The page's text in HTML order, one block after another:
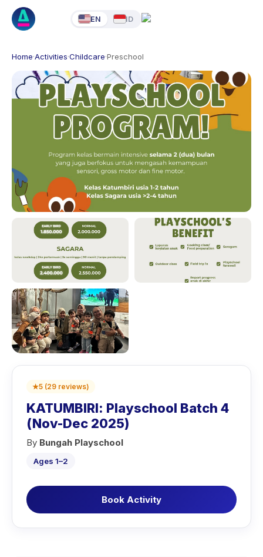
EN ID
Home·Activities·Childcare·Preschool
★5 (29 reviews)
KATUMBIRI: Playschool Batch 4
(Nov-Dec 2025)
By Bungah Playschool
Ages 1–2
Book Activity